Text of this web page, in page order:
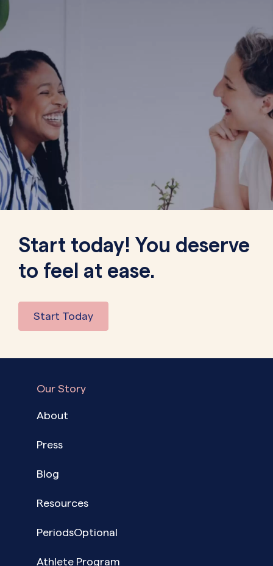
Start today! You deserve
to feel at ease.
Start Today
Our Story
About
Press
Blog
Resources
PeriodsOptional
Athlete Program